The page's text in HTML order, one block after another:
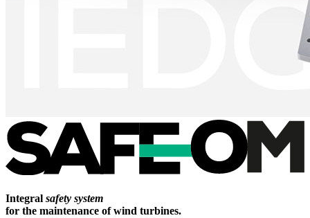
Integral safety system
for the maintenance of wind turbines.